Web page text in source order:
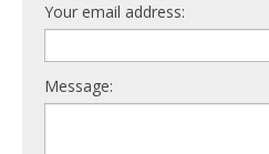
Your email address:
Message: